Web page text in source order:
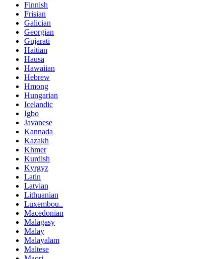
Finnish
Frisian
Galician
Georgian
Gujarati
Haitian
Hausa
Hawaiian
Hebrew
Hmong
Hungarian
Icelandic
Igbo
Javanese
Kannada
Kazakh
Khmer
Kurdish
Kyrgyz
Latin
Latvian
Lithuanian
Luxembou..
Macedonian
Malagasy
Malay
Malayalam
Maltese